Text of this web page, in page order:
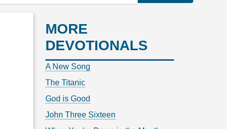
MORE
DEVOTIONALS
A New Song
The Titanic
God is Good
John Three Sixteen